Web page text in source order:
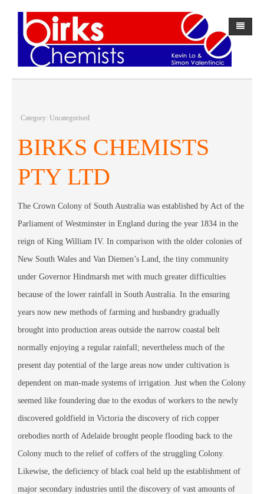
Category: Uncategorised
BIRKS CHEMISTS
PTY LTD
The Crown Colony of South Australia was established by Act of the
Parliament of Westminster in England during the year 1834 in the
reign of King William IV. In comparison with the older colonies of
New South Wales and Van Diemen’s Land, the tiny community
under Governor Hindmarsh met with much greater difficulties
because of the lower rainfall in South Australia. In the ensuring
years now new methods of farming and husbandry gradually
brought into production areas outside the narrow coastal belt
normally enjoying a regular rainfall; nevertheless much of the
present day potential of the large areas now under cultivation is
dependent on man-made systems of irrigation. Just when the Colony
seemed like foundering due to the exodus of workers to the newly
discovered goldfield in Victoria the discovery of rich copper
orebodies north of Adelaide brought people flooding back to the
Colony much to the relief of coffers of the struggling Colony.
Likewise, the deficiency of black coal held up the establishment of
major secondary industries until the discovery of vast amounts of
Home
BirksPAK Products
Forms
Direct Debit Request Form
Direct Debit Request Service Agreement
Contact Us